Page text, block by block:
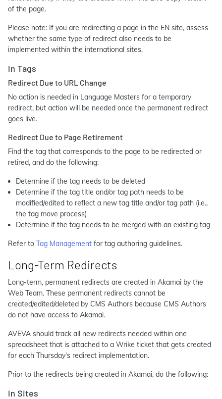
of the page.
Please note: If you are redirecting a page in the EN site, assess
whether the same type of redirect also needs to be
implemented within the international sites.
In Tags
Redirect Due to URL Change
No action is needed in Language Masters for a temporary
redirect, but action will be needed once the permanent redirect
goes live.
Redirect Due to Page Retirement
Find the tag that corresponds to the page to be redirected or
retired, and do the following:
Determine if the tag needs to be deleted
Determine if the tag title and/or tag path needs to be
modified/edited to reflect a new tag title and/or tag path (i.e.,
the tag move process)
Determine if the tag needs to be merged with an existing tag
Refer to Tag Management for tag authoring guidelines.
Long-Term Redirects
Long-term, permanent redirects are created in Akamai by the
Web Team. These permanent redirects cannot be
created/edited/deleted by CMS Authors because CMS Authors
do not have access to Akamai.
AVEVA should track all new redirects needed within one
spreadsheet that is attached to a Wrike ticket that gets created
for each Thursday's redirect implementation.
Prior to the redirects being created in Akamai, do the following:
In Sites